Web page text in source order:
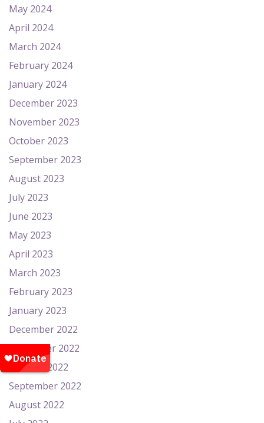
May 2024
April 2024
March 2024
February 2024
January 2024
December 2023
November 2023
October 2023
September 2023
August 2023
July 2023
June 2023
May 2023
April 2023
March 2023
February 2023
January 2023
December 2022
November 2022
October 2022
September 2022
August 2022